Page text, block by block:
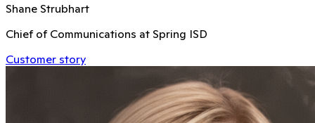
Shane Strubhart
Chief of Communications at Spring ISD
Customer story